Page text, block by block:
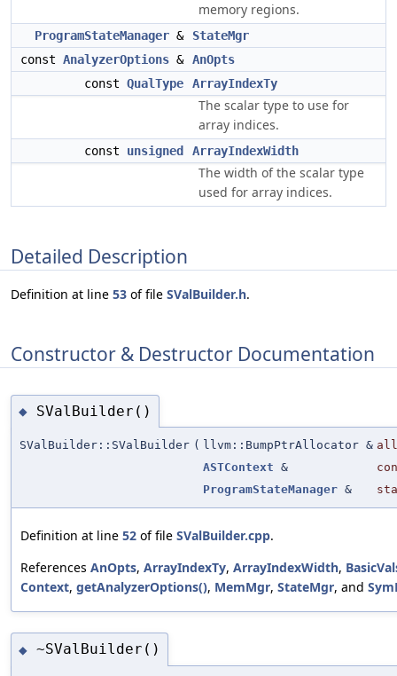
memory regions.
ProgramStateManager &
StateMgr
const AnalyzerOptions & AnOpts
const QualType ArrayIndexTy
The scalar type to use for
array indices.
const unsigned ArrayIndexWidth
The width of the scalar type
used for array indices.
Detailed Description
Definition at line 53 of file SValBuilder.h.
Constructor & Destructor Documentation
◆ SValBuilder()
SValBuilder::SValBuilder ( llvm::BumpPtrAllocator &
ASTContext &
ProgramStateManager &
Definition at line 52 of file SValBuilder.cpp.
References AnOpts, ArrayIndexTy, ArrayIndexWidth,
Context, getAnalyzerOptions(), MemMgr, StateMgr, and
◆ ~SValBuilder()